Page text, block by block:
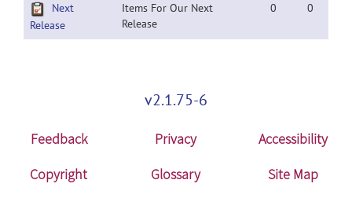
Next
Release
Items For Our Next
Release
0 0
v2.1.75-6
Feedback Privacy
Accessibility
Copyright
Glossary Site Map